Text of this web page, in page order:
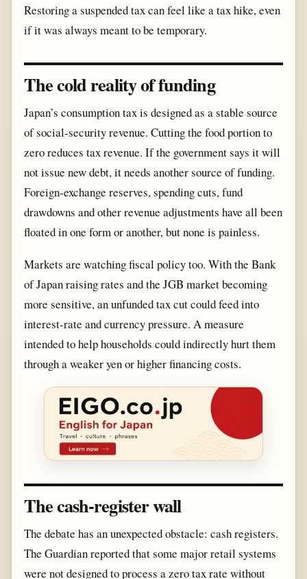
Restoring a suspended tax can feel like a tax hike, even
if it was always meant to be temporary.
The cold reality of funding
Japan’s consumption tax is designed as a stable source
of social-security revenue. Cutting the food portion to
zero reduces tax revenue. If the government says it will
not issue new debt, it needs another source of funding.
Foreign-exchange reserves, spending cuts, fund
drawdowns and other revenue adjustments have all been
floated in one form or another, but none is painless.
Markets are watching fiscal policy too. With the Bank
of Japan raising rates and the JGB market becoming
more sensitive, an unfunded tax cut could feed into
interest-rate and currency pressure. A measure
intended to help households could indirectly hurt them
through a weaker yen or higher financing costs.
The cash-register wall
The debate has an unexpected obstacle: cash registers.
The Guardian reported that some major retail systems
were not designed to process a zero tax rate without